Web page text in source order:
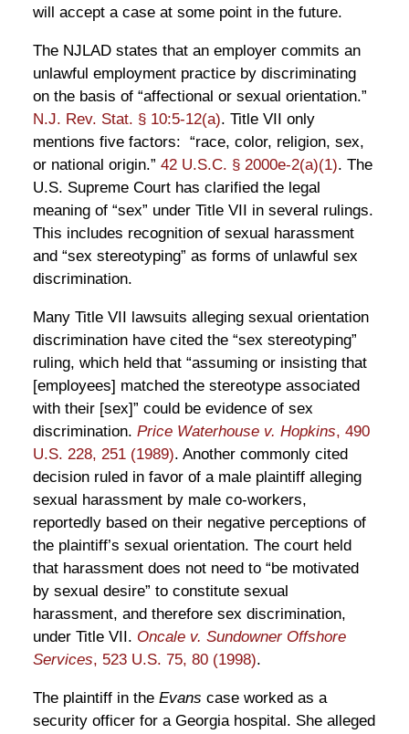
will accept a case at some point in the future.
The NJLAD states that an employer commits an
unlawful employment practice by discriminating
on the basis of “affectional or sexual orientation.”
N.J. Rev. Stat. § 10:5-12(a). Title VII only
mentions five factors: “race, color, religion, sex,
or national origin.” 42 U.S.C. § 2000e-2(a)(1). The
U.S. Supreme Court has clarified the legal
meaning of “sex” under Title VII in several rulings.
This includes recognition of sexual harassment
and “sex stereotyping” as forms of unlawful sex
discrimination.
Many Title VII lawsuits alleging sexual orientation
discrimination have cited the “sex stereotyping”
ruling, which held that “assuming or insisting that
[employees] matched the stereotype associated
with their [sex]” could be evidence of sex
discrimination. Price Waterhouse v. Hopkins, 490
U.S. 228, 251 (1989). Another commonly cited
decision ruled in favor of a male plaintiff alleging
sexual harassment by male co-workers,
reportedly based on their negative perceptions of
the plaintiff’s sexual orientation. The court held
that harassment does not need to “be motivated
by sexual desire” to constitute sexual
harassment, and therefore sex discrimination,
under Title VII. Oncale v. Sundowner Offshore
Services, 523 U.S. 75, 80 (1998).
The plaintiff in the Evans case worked as a
security officer for a Georgia hospital. She alleged